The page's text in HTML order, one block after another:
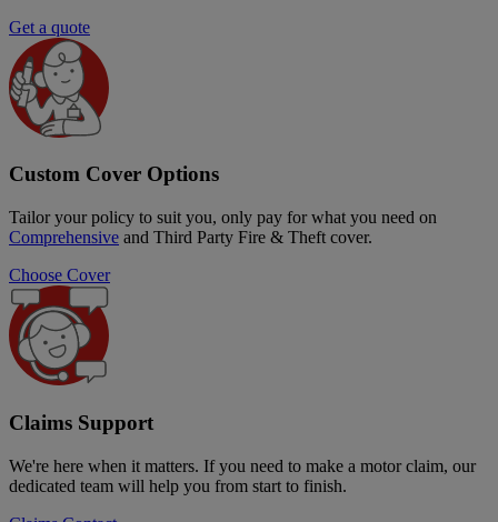
Get a quote
Custom Cover Options
Tailor your policy to suit you, only pay for what you need on
Comprehensive and Third Party Fire & Theft cover.
Choose Cover
Claims Support
We're here when it matters. If you need to make a motor claim, our
dedicated team will help you from start to finish.